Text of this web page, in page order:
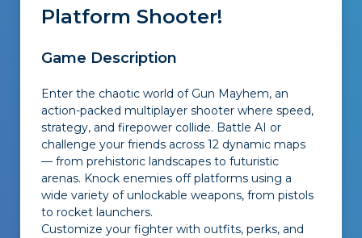
Platform Shooter!
Game Description
Enter the chaotic world of Gun Mayhem, an
action-packed multiplayer shooter where speed,
strategy, and firepower collide. Battle AI or
challenge your friends across 12 dynamic maps
— from prehistoric landscapes to futuristic
arenas. Knock enemies off platforms using a
wide variety of unlockable weapons, from pistols
to rocket launchers.
Customize your fighter with outfits, perks, and